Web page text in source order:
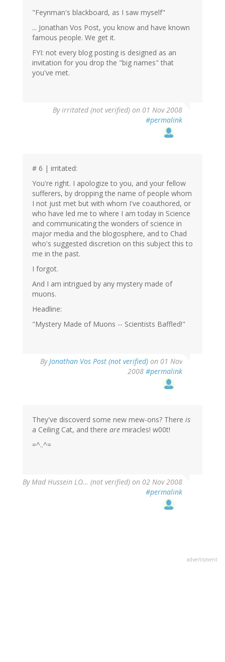
"Feynman's blackboard, as I saw myself"
... Jonathan Vos Post, you know and have known
famous people. We get it.
FYI: not every blog posting is designed as an
invitation for you drop the "big names" that
you've met.
Byirritated (not verified) on 01 Nov 2008
#permalink
# 6 | irritated:
You're right. I apologize to you, and your fellow
sufferers, by dropping the name of people whom
I not just met but with whom I've coauthored, or
who have led me to where I am today in Science
and communicating the wonders of science in
major media and the blogosphere, and to Chad
who's suggested discretion on this subject this to
me in the past.
I forgot.
And I am intrigued by any mystery made of
muons.
Headline:
"Mystery Made of Muons -- Scientists Baffled!"
ByJonathan Vos Post (not verified) on 01 Nov
2008 #permalink
They've discoverd some new mew-ons? There is
a Ceiling Cat, and there are miracles! w00t!
=^..^=
ByMad Hussein LO… (not verified) on 02 Nov 2008
#permalink
advertisment